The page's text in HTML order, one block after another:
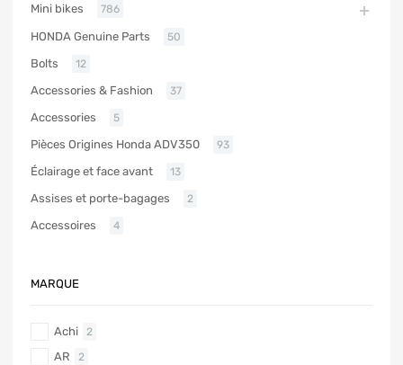
Mini bikes 786
HONDA Genuine Parts 50
Bolts 12
Accessories & Fashion 37
Accessories 5
Pièces Origines Honda ADV350 93
Éclairage et face avant 13
Assises et porte-bagages 2
Accessoires 4
MARQUE
Achi 2
AR 2